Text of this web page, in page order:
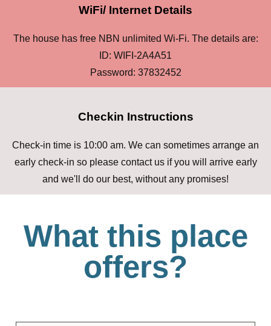
WiFi/ Internet Details
The house has free NBN unlimited Wi-Fi. The details are:
ID: WIFI-2A4A51
Password: 37832452
Checkin Instructions
Check-in time is 10:00 am. We can sometimes arrange an
early check-in so please contact us if you will arrive early
and we'll do our best, without any promises!
What this place
offers?